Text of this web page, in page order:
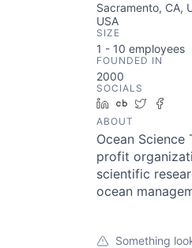
Sacramento, CA,
USA
SIZE
1 - 10 employees
FOUNDED IN
2000
SOCIALS
LinkedIn
Crunchbase
Twitter
ABOUT
Ocean Science
profit
scientific
ocean
Something